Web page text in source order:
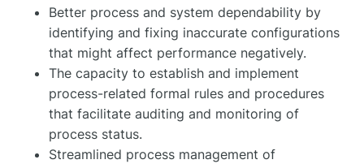
Better process and system dependability by
identifying and fixing inaccurate configurations
that might affect performance negatively.
The capacity to establish and implement
process-related formal rules and procedures
that facilitate auditing and monitoring of
process status.
Streamlined process management of